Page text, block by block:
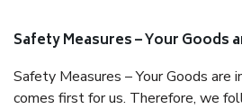
Safety Measures – Your Goods
Safety Measures – Your Goods are
comes first for us. Therefore, we